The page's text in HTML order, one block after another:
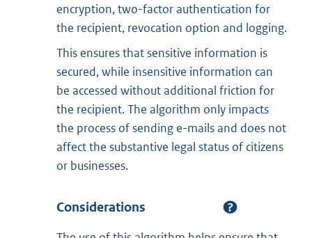
encryption, two-factor authentication for
the recipient, revocation option and logging.
This ensures that sensitive information is
secured, while insensitive information can
be accessed without additional friction for
the recipient. The algorithm only impacts
the process of sending e-mails and does not
affect the substantive legal status of citizens
or businesses.
Considerations